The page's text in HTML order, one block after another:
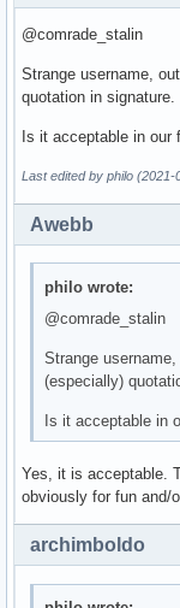
@comrade_stalin
Strange username,
quotation in signature.
Is it acceptable in our
Last edited by philo (2021-
Awebb
philo wrote:
@comrade_stalin
Strange
(especially)
Is it acceptable in
Yes, it is acceptable.
obviously for fun and/
archimboldo